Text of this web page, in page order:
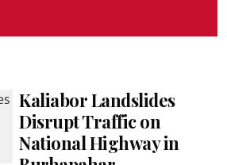
Kaliabor Landslides
Disrupt Traffic on
National Highway in